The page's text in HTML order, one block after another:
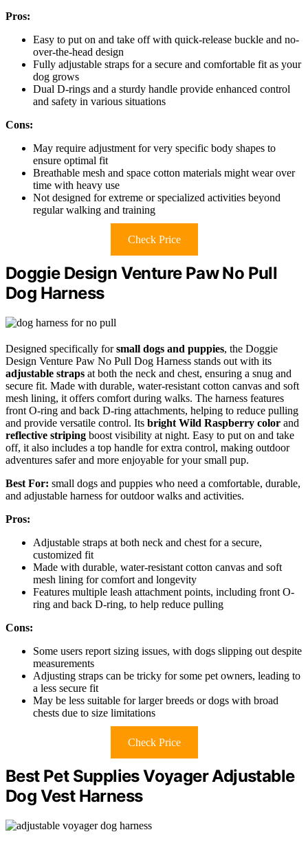
Pros:
Easy to put on and take off with quick-release buckle and no-
over-the-head design
Fully adjustable straps for a secure and comfortable fit as your
dog grows
Dual D-rings and a sturdy handle provide enhanced control
and safety in various situations
Cons:
May require adjustment for very specific body shapes to
ensure optimal fit
Breathable mesh and space cotton materials might wear over
time with heavy use
Not designed for extreme or specialized activities beyond
regular walking and training
Check Price
Doggie Design Venture Paw No Pull
Dog Harness
Designed specifically forsmall dogs and puppies, the Doggie
Design Venture Paw No Pull Dog Harness stands out with its
adjustable straps at both the neck and chest, ensuring a snug and
secure fit. Made with durable, water-resistant cotton canvas and soft
mesh lining, it offers comfort during walks. The harness features
front O-ring and back D-ring attachments, helping to reduce pulling
and provide versatile control. Its bright Wild Raspberry color and
reflective striping boost visibility at night. Easy to put on and take
off, it also includes a top handle for extra control, making outdoor
adventures safer and more enjoyable for your small pup.
Best For: small dogs and puppies who need a comfortable, durable,
and adjustable harness for outdoor walks and activities.
Pros:
Adjustable straps at both neck and chest for a secure,
customized fit
Made with durable, water-resistant cotton canvas and soft
mesh lining for comfort and longevity
Features multiple leash attachment points, including front O-
ring and back D-ring, to help reduce pulling
Cons:
Some users report sizing issues, with dogs slipping out despite
measurements
Adjusting straps can be tricky for some pet owners, leading to
a less secure fit
May be less suitable for larger breeds or dogs with broad
chests due to size limitations
Check Price
Best Pet Supplies Voyager Adjustable
Dog Vest Harness